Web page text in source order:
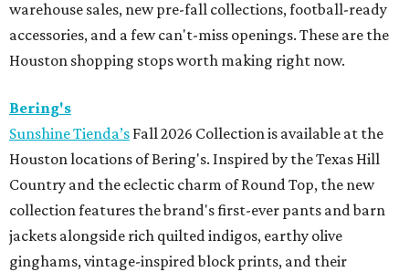
warehouse sales, new pre-fall collections, football-ready
accessories, and a few can't-miss openings. These are the
Houston shopping stops worth making right now.
Bering's
Sunshine Tienda’s Fall 2026 Collection is available at the
Houston locations of Bering's. Inspired by the Texas Hill
Country and the eclectic charm of Round Top, the new
collection features the brand's first-ever pants and barn
jackets alongside rich quilted indigos, earthy olive
ginghams, vintage-inspired block prints, and their